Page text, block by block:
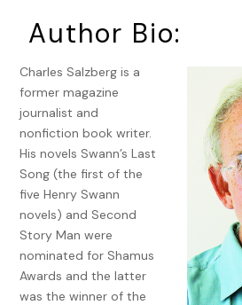
Sometimes it’s someone else’s
watch out for.
Once I rouse myself from bed—it’s
a rough night—I launch into my usual
shave, brush my teeth, my pride and
phony teeth implanted on the upper
those knocked out in a particularly
start, at least that’s the way I see it.
It was a pickup softball game. A guy
and late and spiked my shortstop in
bad, it took eleven stitches to close
had to do something and as usual I
Author Bio:
Charles Salzberg is a
former magazine
journalist and
nonfiction book writer.
His novels Swann’s Last
Song (the first of the
five Henry Swann
novels) and Second
Story Man were
nominated for Shamus
Awards and the latter
was the winner of the